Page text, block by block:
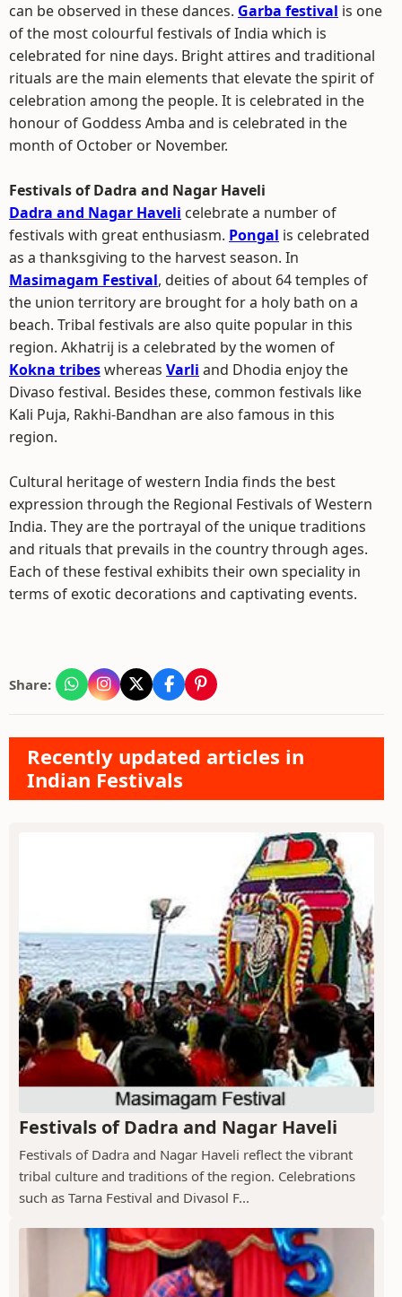
can be observed in these dances. Garba festival is one
of the most colourful festivals of India which is
celebrated for nine days. Bright attires and traditional
rituals are the main elements that elevate the spirit of
celebration among the people. It is celebrated in the
honour of Goddess Amba and is celebrated in the
month of October or November.
Festivals of Dadra and Nagar Haveli
Dadra and Nagar Haveli celebrate a number of
festivals with great enthusiasm. Pongal is celebrated
as a thanksgiving to the harvest season. In
Masimagam Festival, deities of about 64 temples of
the union territory are brought for a holy bath on a
beach. Tribal festivals are also quite popular in this
region. Akhatrij is a celebrated by the women of
Kokna tribeswhereas Varli and Dhodia enjoy the
Divaso festival. Besides these, common festivals like
Kali Puja, Rakhi-Bandhan are also famous in this
region.
Cultural heritage of western India finds the best
expression through the Regional Festivals of Western
India. They are the portrayal of the unique traditions
and rituals that prevails in the country through ages.
Each of these festival exhibits their own speciality in
terms of exotic decorations and captivating events.
Share:
Recently updated articles in
Indian Festivals
Festivals of Dadra and Nagar Haveli
Festivals of Dadra and Nagar Haveli reflect the vibrant
tribal culture and traditions of the region. Celebrations
such as Tarna Festival and Divasol F...